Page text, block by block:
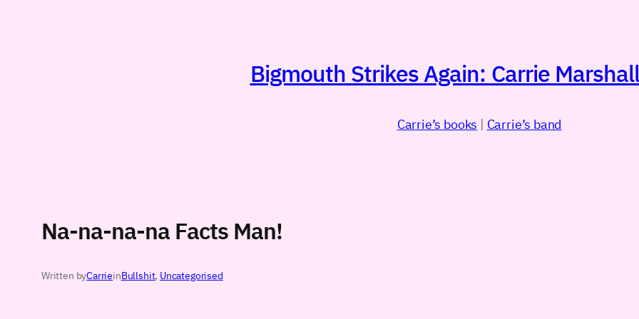
Bigmouth Strikes Again: Carrie
Carrie’s books | Carrie’s band
Na-na-na-na Facts Man!
Written byCarrieinBullshit, Uncategorised